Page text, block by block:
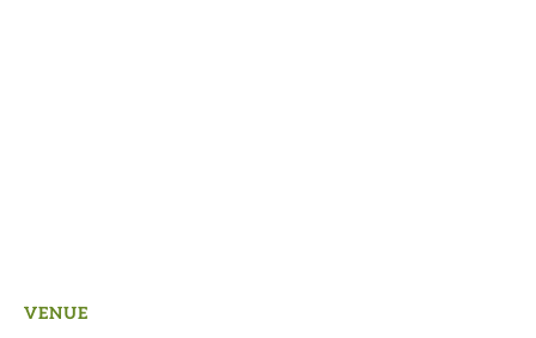
VENUE